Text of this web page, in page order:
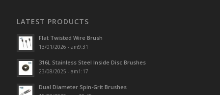
LATEST PRODUCTS
Flat Twisted Wire Brush
13/01/2026 - am9:31
316L Stainless Steel Inside Disc Brushes
23/08/2025 - am1:17
Dual Diameter Spin-Grit Brushes